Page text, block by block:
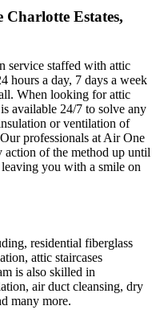
Estates,
service staffed with attic
hours a day, 7 days a week
When looking for attic
available 24/7 to solve any
or ventilation of
professionals at Air One
of the method up until
you with a smile on
residential fiberglass
attic staircases
is also skilled in
air duct cleansing, dry
many more.